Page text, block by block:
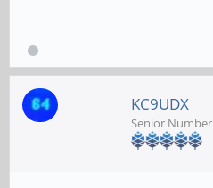
KC9UDX
Senior Number